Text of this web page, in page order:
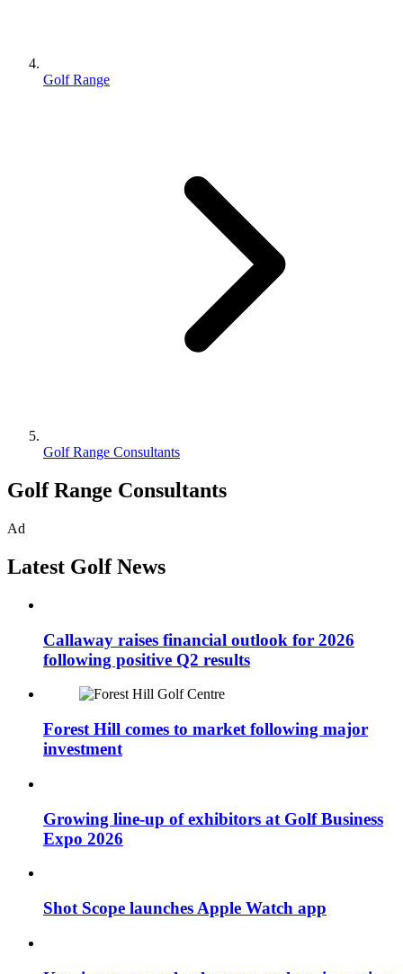
Golf Range
Golf Range Consultants
Golf Range Consultants
Ad
Latest Golf News
Callaway raises financial outlook for 2026
following positive Q2 results
Forest Hill comes to market following major
investment
Growing line-up of exhibitors at Golf Business
Expo 2026
Shot Scope launches Apple Watch app